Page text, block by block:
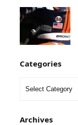
Categories
Archives